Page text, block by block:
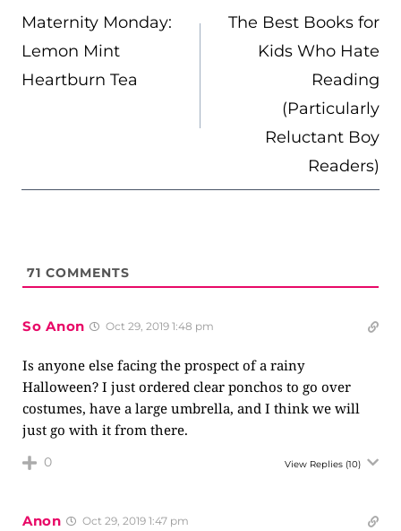
NAVIGATION
Maternity Monday:
Lemon Mint
Heartburn Tea
The Best Books for
Kids Who Hate
Reading
(Particularly
Reluctant Boy
Readers)
71 COMMENTS
So Anon Oct 29, 2019 1:48 pm
Is anyone else facing the prospect of a rainy
Halloween? I just ordered clear ponchos to go over
costumes, have a large umbrella, and I think we will
just go with it from there.
0 View Replies (10)
Anon Oct 29, 2019 1:47 pm